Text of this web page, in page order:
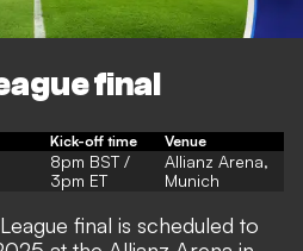
final
Kick-off time Venue
8pm BST /
3pm ET
Allianz Arena,
Munich
final is scheduled to